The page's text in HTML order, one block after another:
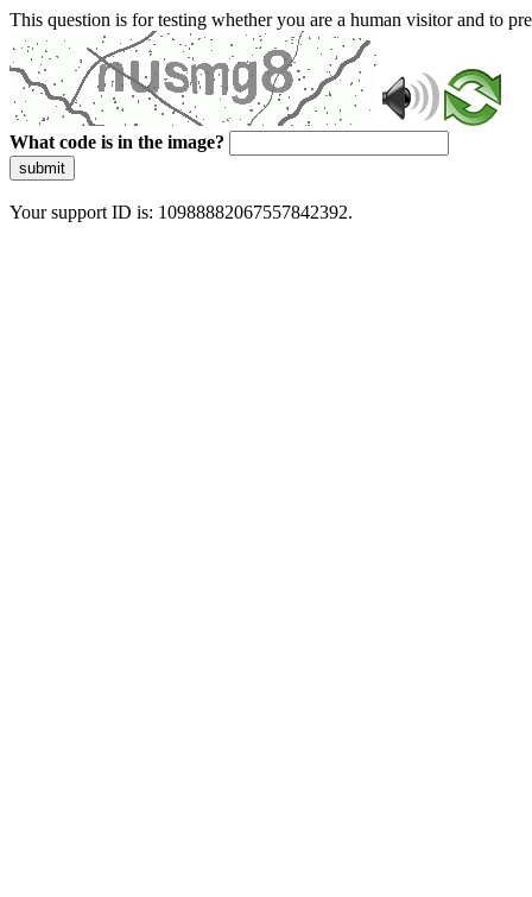
This question is for testing whether you are a human visitor and to
What code is in the image?
submit
Your support ID is: 10988882067557842392.